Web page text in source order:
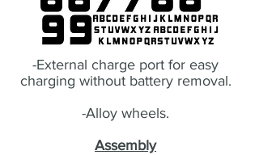
-External charge port for easy
charging without battery removal.
-Alloy wheels.
Assembly